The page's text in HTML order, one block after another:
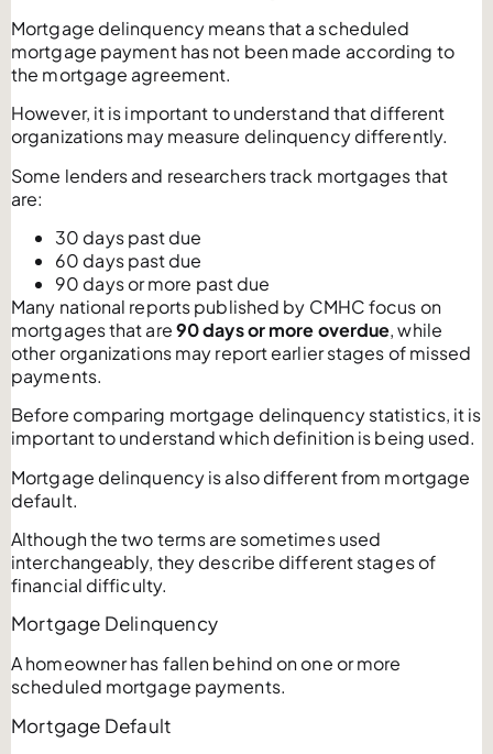
Mortgage delinquency means that a scheduled
mortgage payment has not been made according to
the mortgage agreement.
However, it is important to understand that different
organizations may measure delinquency differently.
Some lenders and researchers track mortgages that
are:
30 days past due
60 days past due
90 days or more past due
Many national reports published by CMHC focus on
mortgages that are90 days or more overdue, while
other organizations may report earlier stages of missed
payments.
Before comparing mortgage delinquency statistics, it is
important to understand which definition is being used.
Mortgage delinquency is also different from mortgage
default.
Although the two terms are sometimes used
interchangeably, they describe different stages of
financial difficulty.
Mortgage Delinquency
A homeowner has fallen behind on one or more
scheduled mortgage payments.
Mortgage Default